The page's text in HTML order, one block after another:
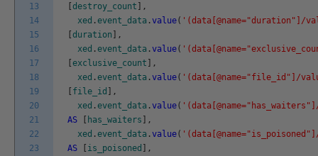
13
14
15
16
17
18
19
20
21
22
23
destroy_count
,
xed .event_data .value( '(data[@name="duration"]/
duration
,
xed .event_data .value(
exclusive_count
,
xed .event_data .value( '(data[@name="file_id"]/
file_id
,
xed .event_data .value(
AS
has_waiters
,
xed .event_data .value(
AS
is_poisoned
,